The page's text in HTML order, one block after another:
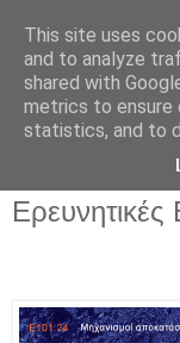
This site uses
and to analyze
shared with
metrics to ensure
statistics, and to